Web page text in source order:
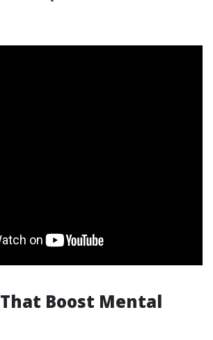
Boost Mental